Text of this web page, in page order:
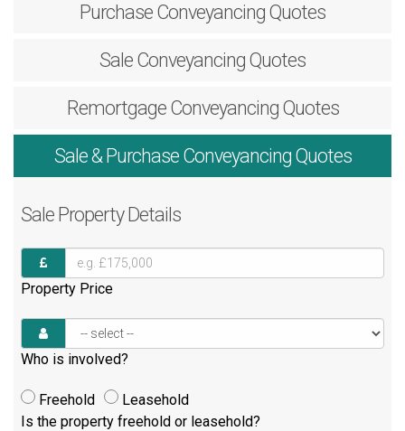
Purchase Conveyancing Quotes
Sale Conveyancing Quotes
RemortgageConveyancing Quotes
Sale & PurchaseConveyancing Quotes
Sale Property Details
Property Price
Who is involved?
Freehold
Leasehold
Is the property freehold or leasehold?